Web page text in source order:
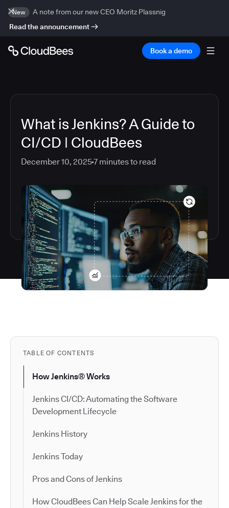
New
A note from our new CEO Moritz Plassnig
Read the announcement
Book a demo
What is Jenkins? A Guide to
CI/CD | CloudBees
December 10, 20257 minutes to read
TABLE OF CONTENTS
How Jenkins® Works
Jenkins CI/CD: Automating the Software
Development Lifecycle
Jenkins History
Jenkins Today
Pros and Cons of Jenkins
How CloudBees Can Help Scale Jenkins for the